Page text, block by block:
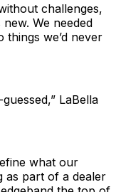
challenges,
We needed
things we’d never
LaBella
what our
as part of a dealer